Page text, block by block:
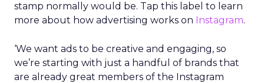
stamp normally would be. Tap this label to learn
more about how advertising works on Instagram.
‘We want ads to be creative and engaging, so
we’re starting with just a handful of brands that
are already great members of the Instagram